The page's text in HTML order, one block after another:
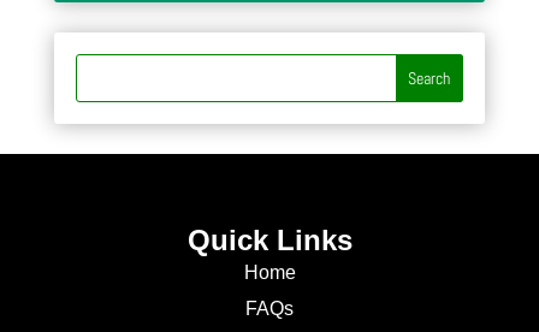
Quick Links
Home
FAQs